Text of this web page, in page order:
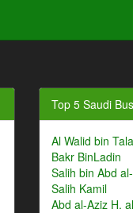
Top 5 Saudi
Al Walid bin
Bakr BinLadin
Salih bin Abd
Salih Kamil
Abd al-Aziz H.